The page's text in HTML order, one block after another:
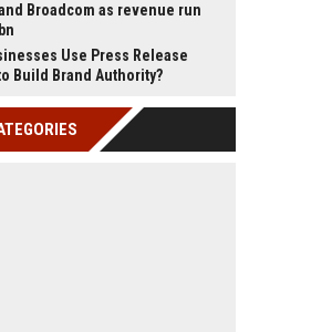
Broadcom as revenue run
Use Press Release
Build Brand Authority?